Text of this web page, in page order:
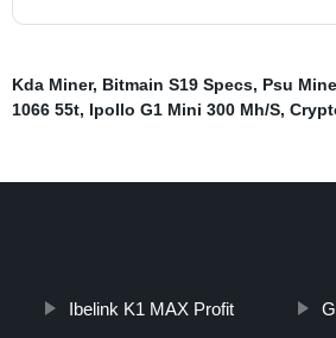
Kda Miner, Bitmain S19 Specs, Psu
1066 55t, Ipollo G1 Mini 300 Mh/S,
Ibelink K1 MAX Profit